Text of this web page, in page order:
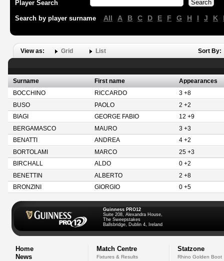
Player Search
Search by player surname All A B C D E F G H I J K
View as: Grid List Sort By:
Surname First name
Appearances
BOCCHINO
RICCARDO
3 +8
BUSO
PAOLO
2 +2
BIAGI
GEORGE FABIO
12 +9
BERGAMASCO
MAURO
3 +3
BENATTI
ANDREA
4 +2
BORTOLAMI
MARCO
25 +3
BIRCHALL
ALDO
0 +2
BENETTIN
ALBERTO
2 +8
BRONZINI
GIORGIO 0 +5
Guinness PRO12
Suite 208, Alexandra House,
The Sweepstakes
Ballsbridge, Dublin 4, Ireland
Home
News
Match Centre
Fixtures & Results
Statzone
Rhino Golden Boot